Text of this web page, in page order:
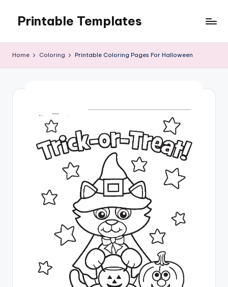
content
Printable Templates
Home Coloring Printable Coloring Pages For Halloween